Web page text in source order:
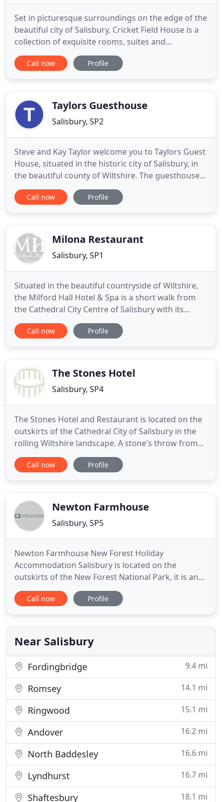
Set in picturesque surroundings on the edge of the
beautiful city of Salisbury, Cricket Field House is a
collection of exquisite rooms, suites and
apartments that sleep anywhere from 2 to 5
guests. Following a change of ownership in 2017,
look and feel of Cricket Field
Call now Profile
Taylors Guesthouse
Salisbury, SP2
Steve and Kay Taylor welcome you to Taylors Guest
House, situated in the historic city of Salisbury, in
the beautiful county of Wiltshire. The guesthouse is
renovated and refurbished to a very high standard,
with our three spacious en-suite rooms being
from
Call now Profile
Milona Restaurant
Salisbury, SP1
Situated in the beautiful countryside of Wiltshire,
the Milford Hall Hotel & Spa is a short walk from
the Cathedral City Centre of Salisbury with its
historic market square and is conveniently located
to visit the world famous Stonehenge. Perfect for
English
Call now Profile
The Stones Hotel
Salisbury, SP4
The Stones Hotel and Restaurant is located on the
outskirts of the Cathedral City of Salisbury in the
rolling Wiltshire landscape. A stone's throw from
the World Heritage Site of Stonehenge and a mere
15 miles from the New Forest National Park, The
demonstrates
Call now Profile
Newton Farmhouse
Salisbury, SP5
Newton Farmhouse New Forest Holiday
Accommodation Salisbury is located on the
outskirts of the New Forest National Park, it is an
historic 16th Century Grade II listed Farmhouse
formerly part of the Trafalgar Estate, gifted to Lord
rolling countryside, dotted with picturesque
villages where wild ponies
Call now Profile
Near Salisbury
Fordingbridge 9.4 mi
Romsey 14.1 mi
Ringwood 15.1 mi
Andover 16.2 mi
North Baddesley 16.6 mi
Lyndhurst 16.7 mi
Shaftesbury 18.1 mi